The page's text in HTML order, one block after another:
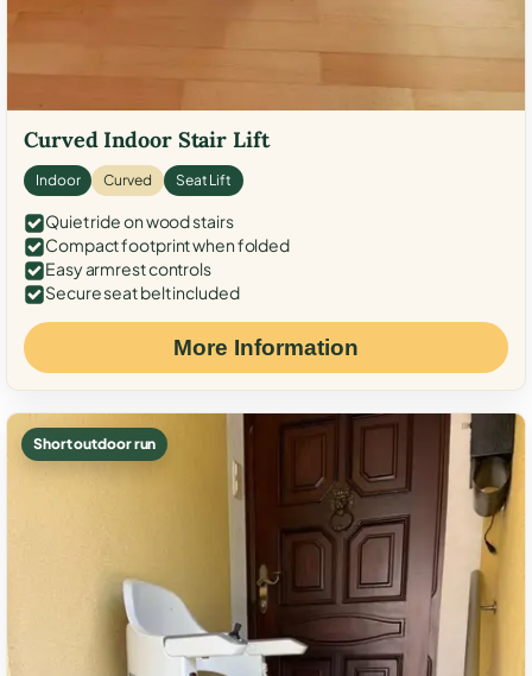
Curved Indoor Stair Lift
Indoor Curved Seat Lift
Quiet ride on wood stairs
Compact footprint when folded
Easy armrest controls
Secure seat belt included
More Information
Short outdoor run